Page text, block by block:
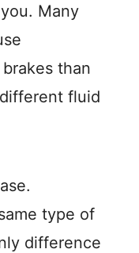
Many
than
fluid
type of
difference